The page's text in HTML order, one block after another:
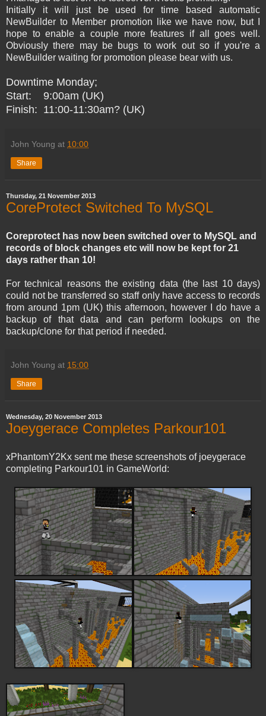
Initially it will just be used for time based automatic
NewBuilder to Member promotion like we have now, but I
hope to enable a couple more features if all goes well.
Obviously there may be bugs to work out so if you're a
NewBuilder waiting for promotion please bear with us.
Downtime Monday;
Start: 9:00am (UK)
Finish: 11:00-11:30am? (UK)
John Young at 10:00
Share
Thursday, 21 November 2013
CoreProtect Switched To MySQL
Coreprotect has now been switched over to MySQL and
records of block changes etc will now be kept for 21
days rather than 10!
For technical reasons the existing data (the last 10 days)
could not be transferred so staff only have access to records
from around 1pm (UK) this afternoon, however I do have a
backup of that data and can perform lookups on the
backup/clone for that period if needed.
John Young at 15:00
Share
Wednesday, 20 November 2013
Joeygerace Completes Parkour101
xPhantomY2Kx sent me these screenshots of joeygerace
completing Parkour101 in GameWorld: